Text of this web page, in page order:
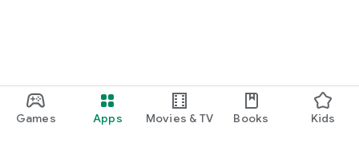
Games Apps Movies & TV Books Kids